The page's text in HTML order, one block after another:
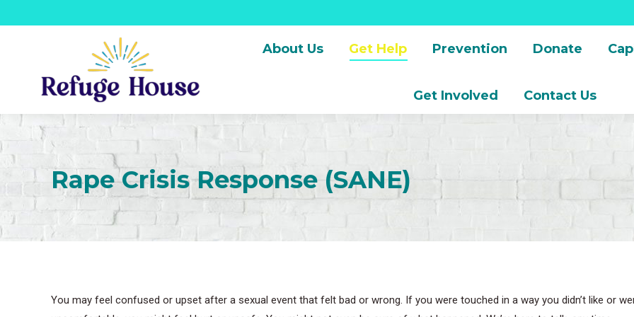
About Us Get Help Prevention Donate
Get Involved Contact Us
Rape Crisis Response (SANE)
You may feel confused or upset after a sexual event that felt bad or wrong. If you were touched in a way you didn’t like or